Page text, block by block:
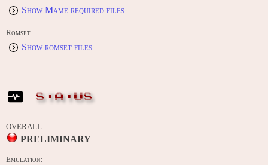
Show Mame required files
Romset:
Show romset files
STATUS
OVERALL:
PRELIMINARY
Emulation: